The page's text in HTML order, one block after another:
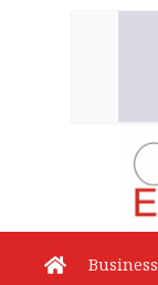
Business